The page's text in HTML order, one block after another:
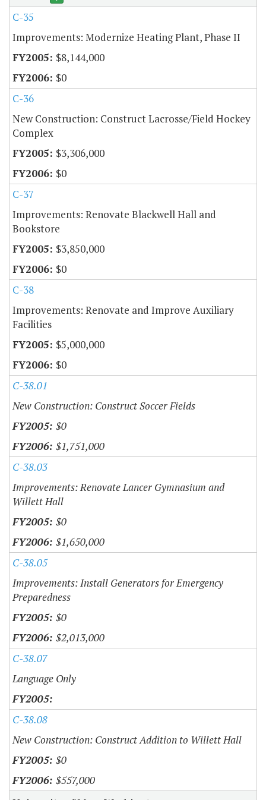
C-35
Improvements: Modernize Heating Plant, Phase II
$8,144,000
$0
C-36
New Construction: Construct Lacrosse/Field Hockey
Complex
$3,306,000
$0
C-37
Improvements: Renovate Blackwell Hall and
Bookstore
$3,850,000
$0
C-38
Improvements: Renovate and Improve Auxiliary
Facilities
$5,000,000
$0
C-38.01
New Construction: Construct Soccer Fields
$0
$1,751,000
C-38.03
Improvements: Renovate Lancer Gymnasium and
Willett Hall
$0
$1,650,000
C-38.05
Improvements: Install Generators for Emergency
Preparedness
$0
$2,013,000
C-38.07
Language Only
C-38.08
New Construction: Construct Addition to Willett Hall
$0
$557,000